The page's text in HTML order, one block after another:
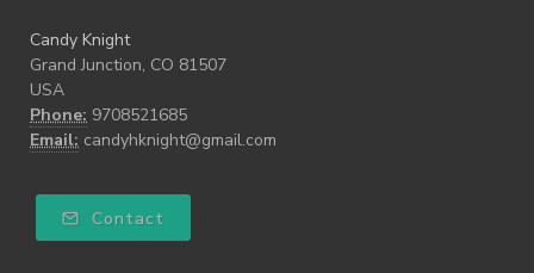
Candy Knight
Grand Junction, CO 81507
USA
Phone: 9708521685
Email: candyhknight@gmail.com
Contact